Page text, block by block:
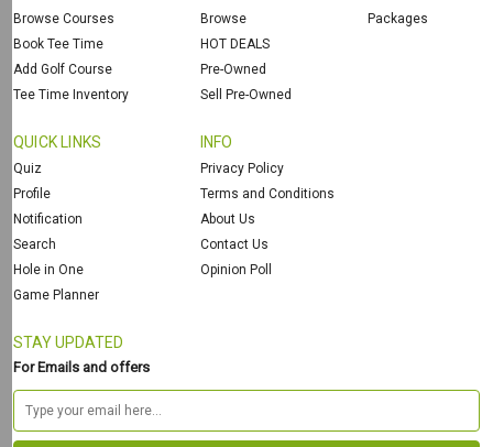
Browse Courses
Book Tee Time
Add Golf Course
Tee Time Inventory
Browse
HOT DEALS
Pre-Owned
Sell Pre-Owned
Packages
QUICK LINKS
Quiz
Profile
Notification
Search
Hole in One
Game Planner
INFO
Privacy Policy
Terms and Conditions
About Us
Contact Us
Opinion Poll
STAY UPDATED
For Emails and offers